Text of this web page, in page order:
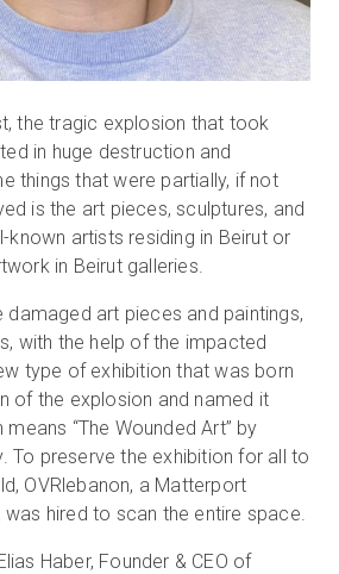
the tragic explosion that took
in huge destruction and
things that were partially, if not
is the art pieces, sculptures, and
known artists residing in Beirut or
in Beirut galleries.
damaged art pieces and paintings,
with the help of the impacted
type of exhibition that was born
of the explosion and named it
means “The Wounded Art” by
To preserve the exhibition for all to
OVRlebanon, a Matterport
was hired to scan the entire space.
Haber, Founder & CEO of